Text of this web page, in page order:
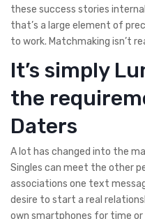
these success stories
that’s a large element of
to work. Matchmaking isn’t
It’s simply
the
Daters
A lot has changed into the
Singles can meet the other
associations one text
desire to start a real
own smartphones for time or